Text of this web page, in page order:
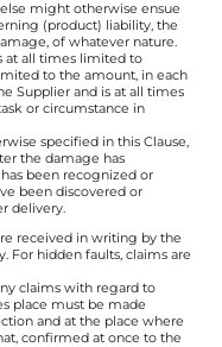
might otherwise ensue
(product) liability, the
of whatever nature.
at all times limited to
to the amount, in each
Supplier and is at all times
or circumstance in
specified in this Clause,
the damage has
been recognized or
been discovered or
delivery.
received in writing by the
For hidden faults, claims are
claims with regard to
place must be made
and at the place where
confirmed at once to the